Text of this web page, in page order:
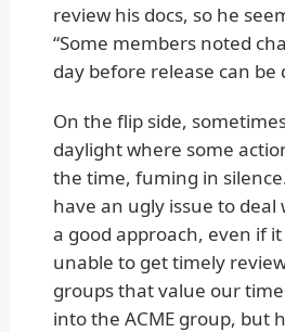
review his docs, so he
“Some members noted
day before release can
On the flip side,
daylight where some
the time, fuming in
have an ugly issue to
a good approach, even if
unable to get timely
groups that value our
into the ACME group, but